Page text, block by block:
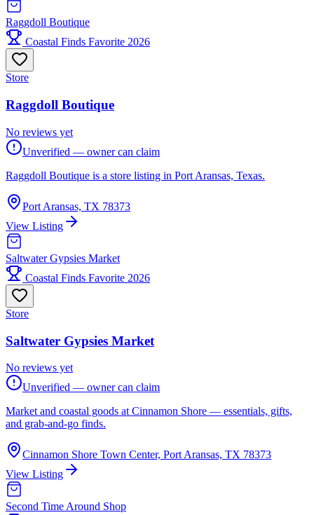
Raggdoll Boutique
Coastal Finds Favorite 2026
Store
Raggdoll Boutique
No reviews yet
Unverified — owner can claim
Raggdoll Boutique is a store listing in Port Aransas, Texas.
Port Aransas, TX 78373
View Listing
Saltwater Gypsies Market
Coastal Finds Favorite 2026
Store
Saltwater Gypsies Market
No reviews yet
Unverified — owner can claim
Market and coastal goods at Cinnamon Shore — essentials, gifts,
and grab-and-go finds.
Cinnamon Shore Town Center, Port Aransas, TX 78373
View Listing
Second Time Around Shop